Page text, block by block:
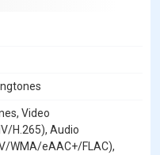
Video
H.265), Audio
WMA/eAAC+/FLAC),